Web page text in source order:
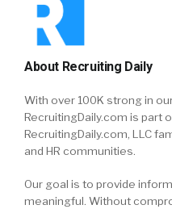
About Recruiting Daily
With over 100K strong in
RecruitingDaily.com is part
RecruitingDaily.com, LLC
and HR communities.
Our goal is to provide
meaningful. Without